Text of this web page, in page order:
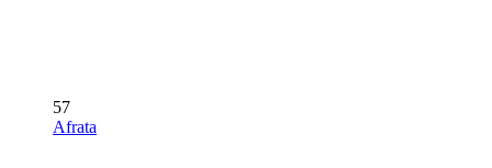
57
Afrata